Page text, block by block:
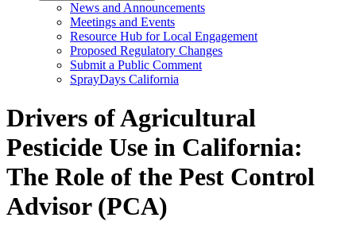
News and Announcements
Meetings and Events
Resource Hub for Local Engagement
Proposed Regulatory Changes
Submit a Public Comment
SprayDays California
Drivers of Agricultural
Pesticide Use in California:
The Role of the Pest Control
Advisor (PCA)